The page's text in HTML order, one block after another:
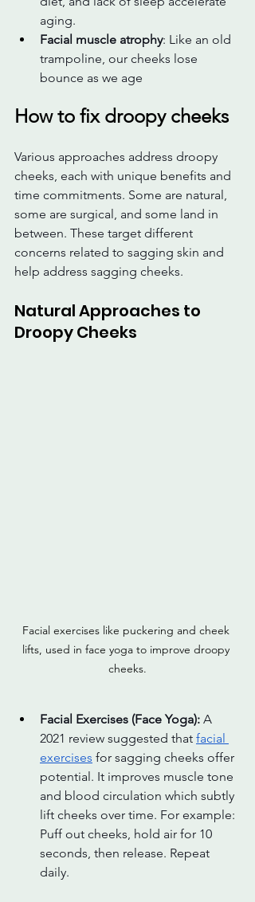
aging.
Facial muscle atrophy: Like an old
trampoline, our cheeks lose
bounce as we age
How to fix droopy cheeks
Various approaches address droopy
cheeks, each with unique benefits and
time commitments. Some are natural,
some are surgical, and some land in
between. These target different
concerns related to sagging skin and
help address sagging cheeks.
Natural Approaches to
Droopy Cheeks
Facial exercises like puckering and cheek
lifts, used in face yoga to improve droopy
cheeks.
Facial Exercises (Face Yoga): A
2021 review suggested that facial
exercises for sagging cheeks offer
potential. It improves muscle tone
and blood circulation which subtly
lift cheeks over time. For example:
Puff out cheeks, hold air for 10
seconds, then release. Repeat
daily.